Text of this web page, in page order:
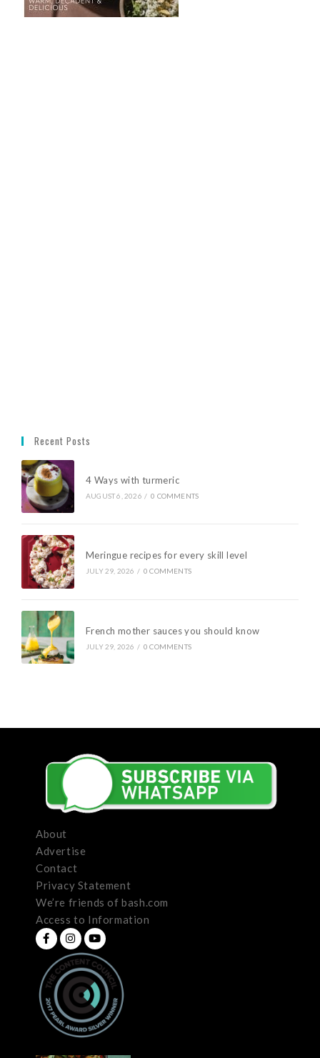
Recent Posts
4 Ways with turmeric
AUGUST 6, 2026 / 0 COMMENTS
Meringue recipes for every skill level
JULY 29, 2026 / 0 COMMENTS
French mother sauces you should know
JULY 29, 2026 / 0 COMMENTS
About
Advertise
Contact
Privacy Statement
We’re friends of bash.com
Access to Information